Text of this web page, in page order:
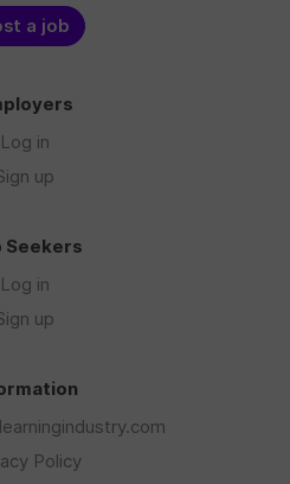
a job
Log in
up
Seekers
Log in
up
Policy